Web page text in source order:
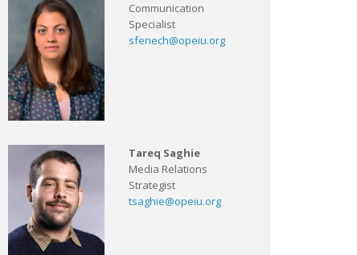
Communication
Specialist
sfenech@opeiu.org
Tareq Saghie
Media Relations
Strategist
tsaghie@opeiu.org